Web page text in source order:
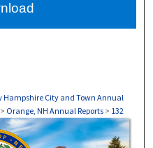
Hampshire City and Town Annual
> Orange, NH Annual Reports > 132
REPORTS